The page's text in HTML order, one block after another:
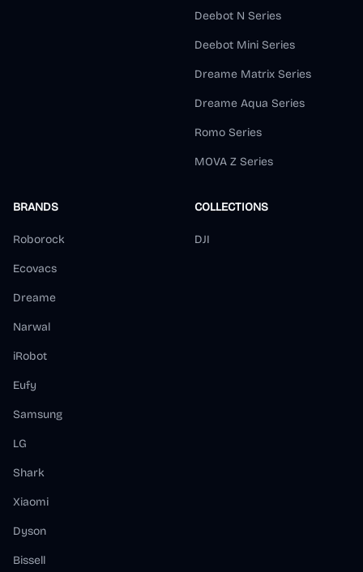
Deebot N Series
Deebot Mini Series
Dreame Matrix Series
Dreame Aqua Series
Romo Series
MOVA Z Series
BRANDS
Roborock
Ecovacs
Dreame
Narwal
iRobot
Eufy
Samsung
LG
Shark
Xiaomi
Dyson
Bissell
COLLECTIONS
DJI